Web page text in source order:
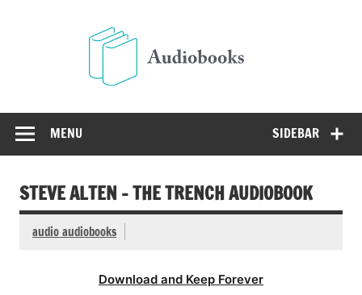
SIDEBAR
MENU
STEVE ALTEN – THE TRENCH AUDIOBOOK
audio audiobooks
Download and Keep Forever